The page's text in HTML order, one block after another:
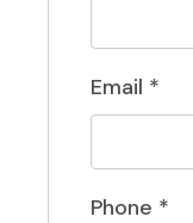
Email *
Phone *